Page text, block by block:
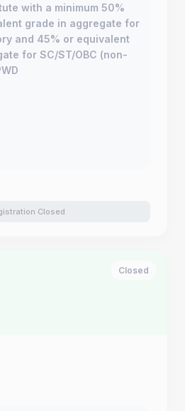
with a minimum 50%
grade in aggregate for
and 45% or equivalent
for SC/ST/OBC (non-
Closed
Closed